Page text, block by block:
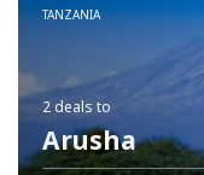
Check details
TANZANIA
2 deals to
Arusha